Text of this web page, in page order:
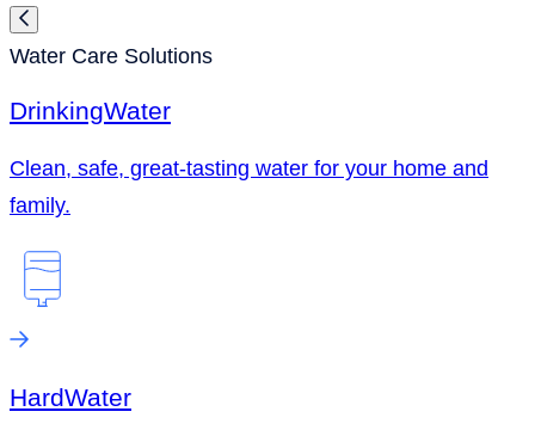
Water Care Solutions
DrinkingWater
Clean, safe, great-tasting water for your home and
family.
HardWater